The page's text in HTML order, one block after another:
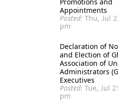
Appointments
Posted: Thu, Jul
pm
Declaration of
and Election of
Association of
Administrators
Executives
Posted: Tue, Jul
pm